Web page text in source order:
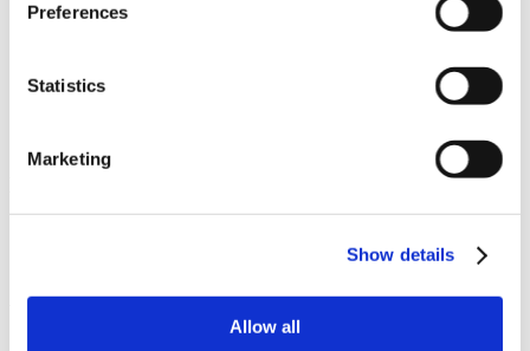
Preferences
Statistics
Marketing
Show details
Allow all
ViSoft Smart
ViSoft ViPlan
ViSoft Virtual Reality
Archiv